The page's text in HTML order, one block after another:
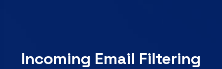
Incoming Email Filtering